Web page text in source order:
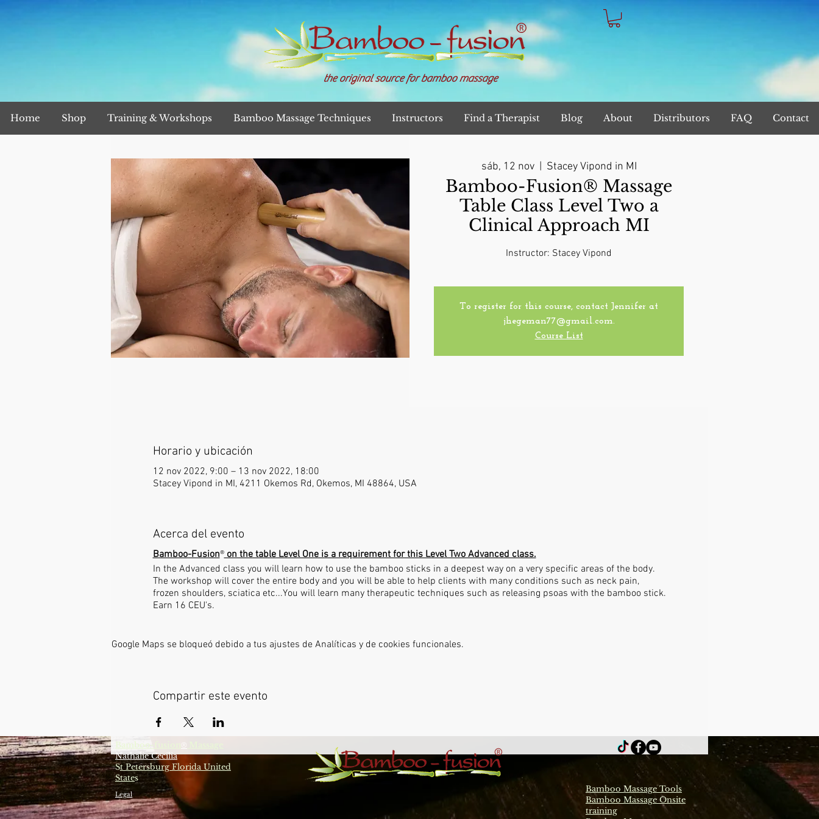
the original source for bamboo massage
Home Shop Training & Workshops Bamboo Massage Techniques Instructors Find a Therapist Blog About Distributors FAQ Contact
sáb, 12 nov
  |
Stacey Vipond in MI
Bamboo-Fusion® Massage
Table Class Level Two a
Clinical Approach MI
Instructor: Stacey Vipond
To register for this course, contact Jennifer at
jhegeman77@gmail.com.
Course List
Horario y ubicación
12 nov 2022, 9:00 – 13 nov 2022, 18:00
Stacey Vipond in MI, 4211 Okemos Rd, Okemos, MI 48864, USA
Acerca del evento
Bamboo-Fusion®on the table Level One is a requirement for this Level Two Advanced class.
In the Advanced class you will learn how to use the bamboo sticks in a deepest way on a very specific areas of the body.
The workshop will cover the entire body and you will be able to help clients with many conditions such as neck pain,
frozen shoulders, sciatica etc...You will learn many therapeutic techniques such as releasing psoas with the bamboo stick.
Earn 16 CEU's.
Google Maps se bloqueó debido a tus ajustes de Analíticas y de cookies funcionales.
Compartir este evento
Bamboo-fusion ®
Nathalie Cecilia
St Petersburg Florida United
States
Legal
Bamboo Massage Tools
Bamboo Massage Onsite
training